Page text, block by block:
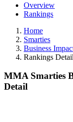
Overview
Rankings
Home
Smarties
Business
Rankings Detail
MMA Smarties
Detail